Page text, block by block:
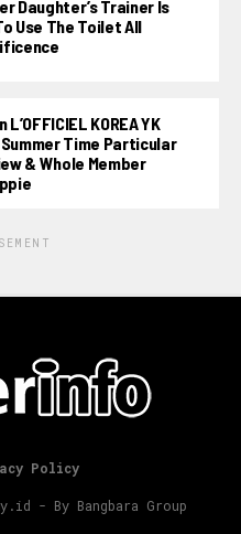
Daughter’s Trainer Is
Use The Toilet All
L’OFFICIEL KOREA YK
Time Particular
& Whole Member
Policy
- By Bangbara Group